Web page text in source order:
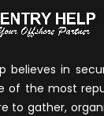
believes in
of the most
to gather,